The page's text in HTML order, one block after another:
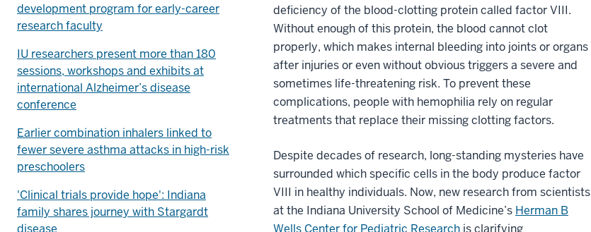
deficiency of the blood-clotting protein called factor VIII.
Without enough of this protein, the blood cannot clot
properly, which makes internal bleeding into joints or organs
after injuries or even without obvious triggers a severe and
sometimes life-threatening risk. To prevent these
complications, people with hemophilia rely on regular
treatments that replace their missing clotting factors.
Despite decades of research, long-standing mysteries have
surrounded which specific cells in the body produce factor
VIII in healthy individuals. Now, new research from scientists
at the Indiana University School of Medicine’s Herman B
Wells Center for Pediatric Research is clarifying
development program for early-career
research faculty
IU researchers present more than 180
sessions, workshops and exhibits at
international Alzheimer’s disease
conference
Earlier combination inhalers linked to
fewer severe asthma attacks in high-risk
preschoolers
'Clinical trials provide hope': Indiana
family shares journey with Stargardt
disease